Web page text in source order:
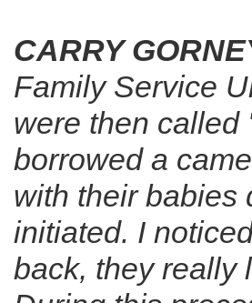
CARRY
Family Service
were then called
borrowed a
with their babies
initiated. I
back, they really